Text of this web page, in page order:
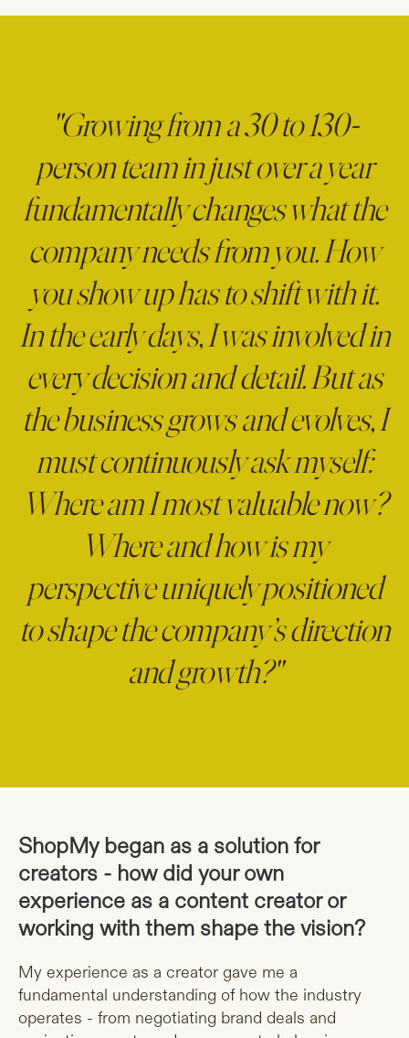
"Growing from a 30 to 130-
person team in just over a year
fundamentally changes what the
company needs from you. How
you show up has to shift with it.
In the early days, I was involved in
every decision and detail. But as
the business grows and evolves, I
must continuously ask myself:
Where am I most valuable now?
Where and how is my
perspective uniquely positioned
to shape the company’s direction
and growth?"
ShopMy began as a solution for
creators - how did your own
experience as a content creator or
working with them shape the vision?
My experience as a creator gave me a
fundamental understanding of how the industry
operates - from negotiating brand deals and